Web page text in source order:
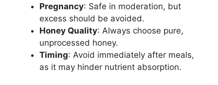
Pregnancy: Safe in moderation, but
excess should be avoided.
Honey Quality: Always choose pure,
unprocessed honey.
Timing: Avoid immediately after meals,
as it may hinder nutrient absorption.